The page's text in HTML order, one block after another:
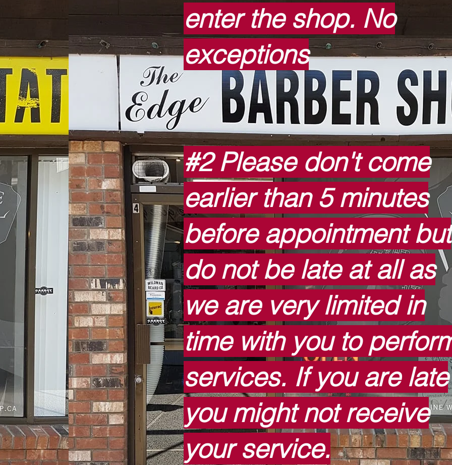
enter the shop. No
exceptions
#2 Please don't come
earlier than 5 minutes
before appointment but
do not be late at all as
we are very limited in
time with you to
services. If you are late
you might not receive
your service.